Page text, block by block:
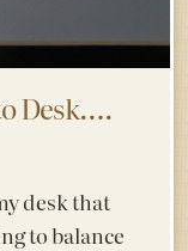
Desk….
desk that
to balance